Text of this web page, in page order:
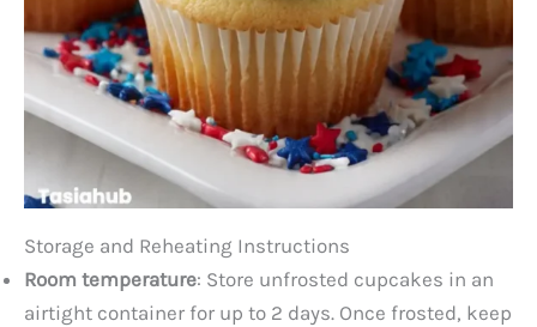
Storage and Reheating Instructions
Room temperature: Store unfrosted cupcakes in an
airtight container for up to 2 days. Once frosted, keep